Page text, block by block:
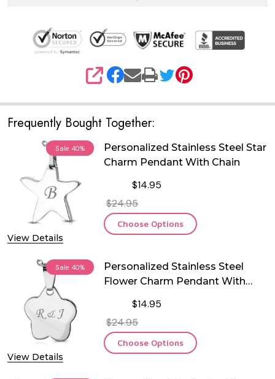
SHARE
Frequently Bought Together:
Sale 40%
View Details
Personalized Stainless Steel Star
Charm Pendant With Chain
$14.95
$24.95
Choose Options
Sale 40%
View Details
Personalized Stainless Steel
Flower Charm Pendant With
$14.95
$24.95
Choose Options